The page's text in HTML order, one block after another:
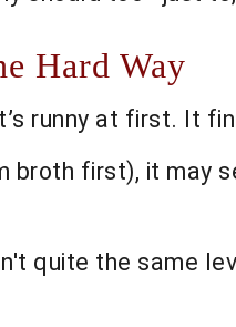
Hard Way
runny at first. It
broth first), it
quite the same